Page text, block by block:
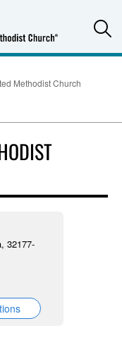
Methodist Church
32177-